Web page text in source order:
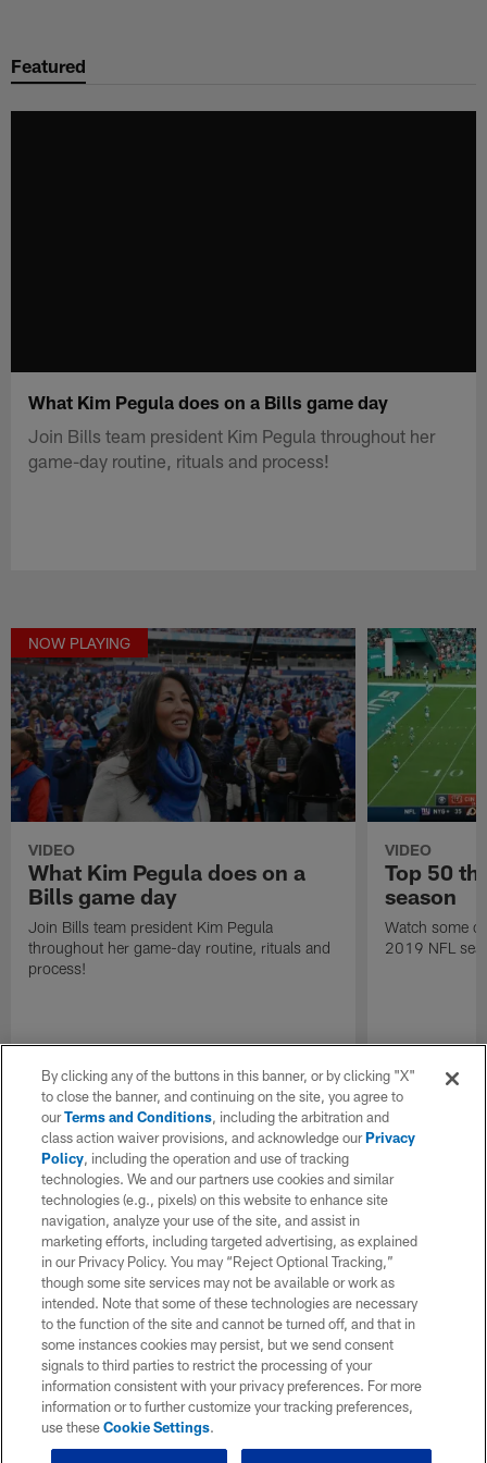
main
Featured
What Kim Pegula does on a Bills game day
Join Bills team president Kim Pegula throughout her
game-day routine, rituals and process!
NOW PLAYING
VIDEO
What Kim Pegula does on a
Bills game day
Join Bills team president Kim Pegula
throughout her game-day routine, rituals and
process!
VIDEO
Top 50
season
Watch some
2019 NFL
By clicking any of the buttons in this banner, or by clicking "X"
to close the banner, and continuing on the site, you agree to
ourTerms and Conditions, including the arbitration and
class action waiver provisions, and acknowledge ourPrivacy
Policy, including the operation and use of tracking
technologies. We and our partners use cookies and similar
technologies (e.g., pixels) on this website to enhance site
navigation, analyze your use of the site, and assist in
marketing efforts, including targeted advertising, as explained
in our Privacy Policy. You may “Reject Optional Tracking,”
though some site services may not be available or work as
intended. Note that some of these technologies are necessary
to the function of the site and cannot be turned off, and that in
some instances cookies may persist, but we send consent
signals to third parties to restrict the processing of your
information consistent with your privacy preferences. For more
information or to further customize your tracking preferences,
use theseCookie Settings.